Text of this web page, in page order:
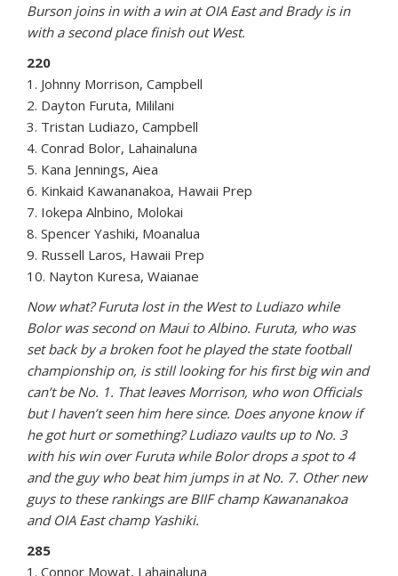
Burson joins in with a win at OIA East and Brady is in
with a second place finish out West.
220
1. Johnny Morrison, Campbell
2. Dayton Furuta, Mililani
3. Tristan Ludiazo, Campbell
4. Conrad Bolor, Lahainaluna
5. Kana Jennings, Aiea
6. Kinkaid Kawananakoa, Hawaii Prep
7. Iokepa Alnbino, Molokai
8. Spencer Yashiki, Moanalua
9. Russell Laros, Hawaii Prep
10. Nayton Kuresa, Waianae
Now what? Furuta lost in the West to Ludiazo while
Bolor was second on Maui to Albino. Furuta, who was
set back by a broken foot he played the state football
championship on, is still looking for his first big win and
can’t be No. 1. That leaves Morrison, who won Officials
but I haven’t seen him here since. Does anyone know if
he got hurt or something? Ludiazo vaults up to No. 3
with his win over Furuta while Bolor drops a spot to 4
and the guy who beat him jumps in at No. 7. Other new
guys to these rankings are BIIF champ Kawananakoa
and OIA East champ Yashiki.
285
1. Connor Mowat, Lahainaluna